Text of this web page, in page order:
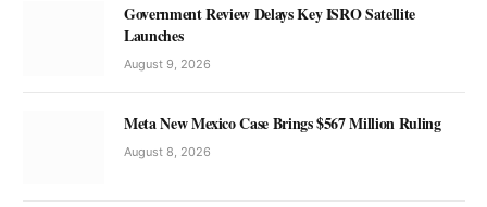
Government Review Delays Key ISRO Satellite
Launches
August 9, 2026
Meta New Mexico Case Brings $567 Million Ruling
August 8, 2026